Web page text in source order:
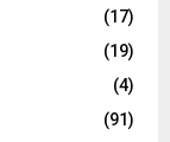
(17)
(19)
(4)
(91)